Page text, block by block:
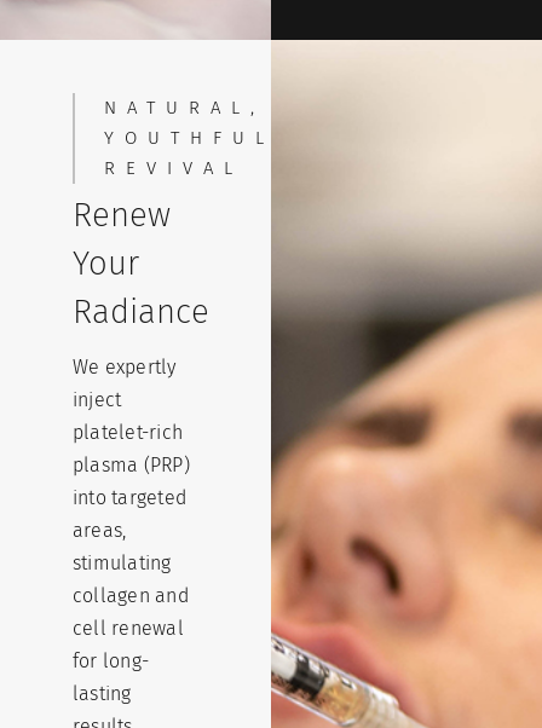
NATURAL,
YOUTHFUL
REVIVAL
Renew
Your
Radiance
We expertly
inject
platelet-rich
plasma (PRP)
into targeted
areas,
stimulating
collagen and
cell renewal
for long-
lasting